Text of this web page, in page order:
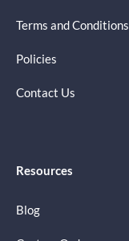
Terms and Conditions
Policies
Contact Us
Resources
Blog